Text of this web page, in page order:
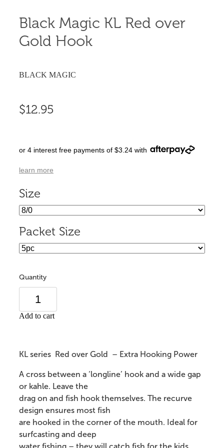
Black Magic KL Red over
Gold Hook
BLACK MAGIC
$12.95
or 4 interest free payments of $3.24 with
learn more
Size
Packet Size
Quantity
Add to cart
KL series Red over Gold – Extra Hooking Power
A cross between a ‘longline’ hook and a wide gap
or kahle. Leave the
drag on and fish hook themselves. The recurve
design ensures most fish
are hooked in the corner of the mouth. Ideal for
surfcasting and deep